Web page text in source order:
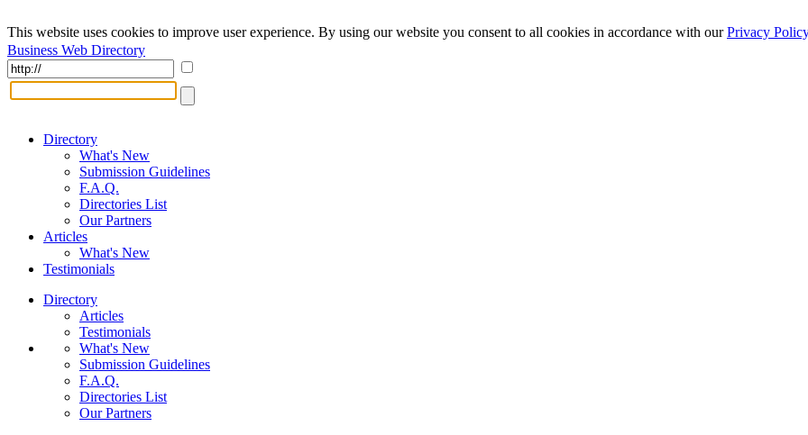
This website uses cookies to improve user experience. By using our website you consent to all cookies in accordance with ourPrivacy Policy
Business Web Directory
Directory
What's New
Submission Guidelines
F.A.Q.
Directories List
Our Partners
Articles
What's New
Testimonials
Directory
Articles
Testimonials
What's New
Submission Guidelines
F.A.Q.
Directories List
Our Partners